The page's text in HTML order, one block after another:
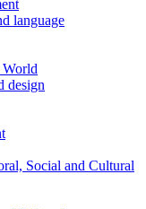
language
World
design
Social and Cultural